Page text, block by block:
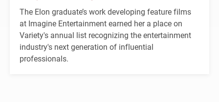
The Elon graduate’s work developing feature films
at Imagine Entertainment earned her a place on
Variety's annual list recognizing the entertainment
industry's next generation of influential
professionals.